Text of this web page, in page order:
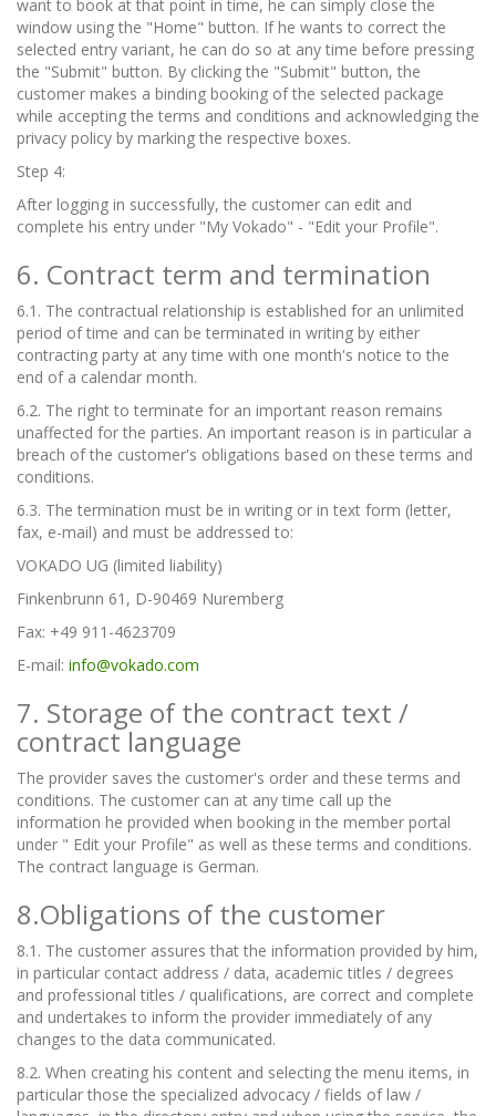
want to book at that point in time, he can simply close the
window using the "Home" button. If he wants to correct the
selected entry variant, he can do so at any time before pressing
the "Submit" button. By clicking the "Submit" button, the
customer makes a binding booking of the selected package
while accepting the terms and conditions and acknowledging the
privacy policy by marking the respective boxes.
Step 4:
After logging in successfully, the customer can edit and
complete his entry under "My Vokado" - "Edit your Profile".
6. Contract term and termination
6.1. The contractual relationship is established for an unlimited
period of time and can be terminated in writing by either
contracting party at any time with one month's notice to the
end of a calendar month.
6.2. The right to terminate for an important reason remains
unaffected for the parties. An important reason is in particular a
breach of the customer's obligations based on these terms and
conditions.
6.3. The termination must be in writing or in text form (letter,
fax, e-mail) and must be addressed to:
VOKADO UG (limited liability)
Finkenbrunn 61, D-90469 Nuremberg
Fax: +49 911-4623709
E-mail: info@vokado.com
7. Storage of the contract text /
contract language
The provider saves the customer's order and these terms and
conditions. The customer can at any time call up the
information he provided when booking in the member portal
under " Edit your Profile" as well as these terms and conditions.
The contract language is German.
8.Obligations of the customer
8.1. The customer assures that the information provided by him,
in particular contact address / data, academic titles / degrees
and professional titles / qualifications, are correct and complete
and undertakes to inform the provider immediately of any
changes to the data communicated.
8.2. When creating his content and selecting the menu items, in
particular those the specialized advocacy / fields of law /